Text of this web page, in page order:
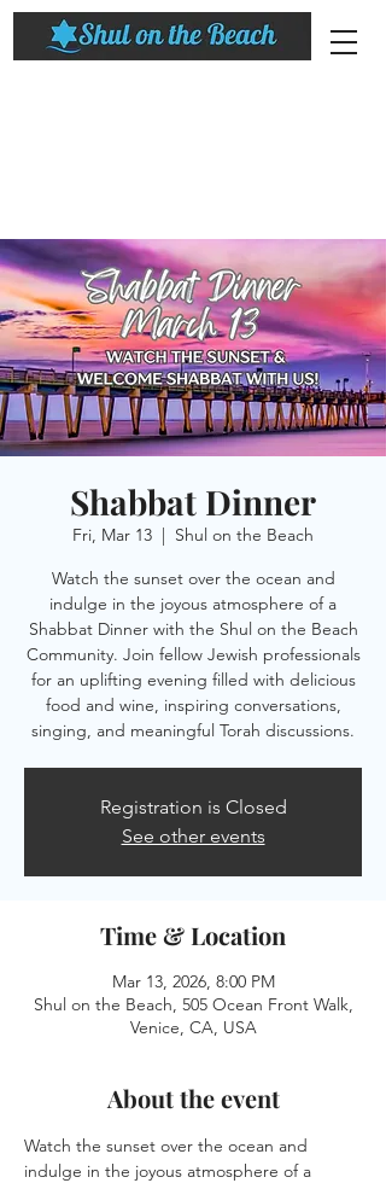
Shabbat Dinner
Fri, Mar 13
  |
Shul on the Beach
Watch the sunset over the ocean and
indulge in the joyous atmosphere of a
Shabbat Dinner with the Shul on the Beach
Community. Join fellow Jewish professionals
for an uplifting evening filled with delicious
food and wine, inspiring conversations,
singing, and meaningful Torah discussions.
Registration is Closed
See other events
Time & Location
Mar 13, 2026, 8:00 PM
Shul on the Beach, 505 Ocean Front Walk,
Venice, CA, USA
About the event
Watch the sunset over the ocean and
indulge in the joyous atmosphere of a